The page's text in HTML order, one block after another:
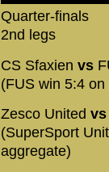
Quarter-finals
2nd legs
CS Sfaxien vs
(FUS win 5:4
Zesco United vs
(SuperSport
aggregate)